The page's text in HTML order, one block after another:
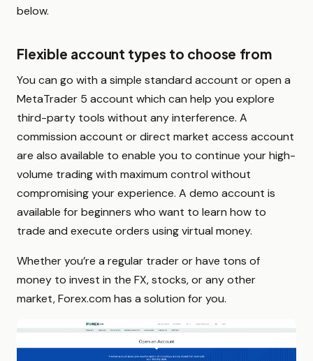
below.
Flexible account types to choose from
You can go with a simple standard account or open a
MetaTrader 5 account which can help you explore
third-party tools without any interference. A
commission account or direct market access account
are also available to enable you to continue your high-
volume trading with maximum control without
compromising your experience. A demo account is
available for beginners who want to learn how to
trade and execute orders using virtual money.
Whether you’re a regular trader or have tons of
money to invest in the FX, stocks, or any other
market, Forex.com has a solution for you.